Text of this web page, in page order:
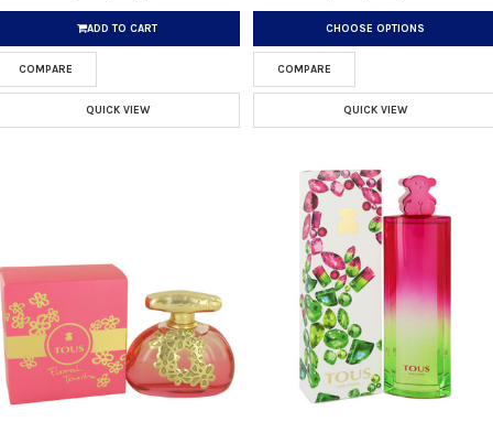
ADD TO CART
COMPARE
QUICK VIEW
CHOOSE OPTIONS
COMPARE
QUICK VIEW